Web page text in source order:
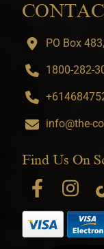
PO Box
1800-282-
info@the-
Find Us On